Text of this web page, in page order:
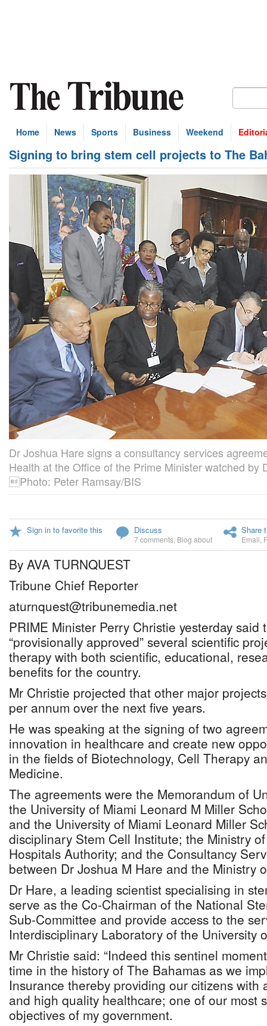
Home News Sports Business Weekend
Signing to bring stem cell projects to The
Dr Joshua Hare signs a consultancy services
Health at the Office of the Prime Minister watched by
Photo: Peter Ramsay/BIS
Sign in to favorite this Discuss
7 comments Blog about
Share
Email
By AVA TURNQUEST
Tribune Chief Reporter
aturnquest@tribunemedia.net
PRIME Minister Perry Christie yesterday said
“provisionally approved” several scientific
therapy with both scientific, educational,
benefits for the country.
Mr Christie projected that other major
per annum over the next five years.
He was speaking at the signing of two
innovation in healthcare and create new
in the fields of Biotechnology, Cell Therapy
Medicine.
The agreements were the Memorandum of
the University of Miami Leonard M Miller
and the University of Miami Leonard Miller
disciplinary Stem Cell Institute; the Ministry
Hospitals Authority; and the Consultancy
between Dr Joshua M Hare and the Ministry
Dr Hare, a leading scientist specialising in
serve as the Co-Chairman of the National
Sub-Committee and provide access to the
Interdisciplinary Laboratory of the University
Mr Christie said: “Indeed this sentinel
time in the history of The Bahamas as we
Insurance thereby providing our citizens with
and high quality healthcare; one of our most
objectives of my government.